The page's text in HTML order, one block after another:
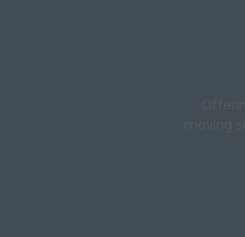
moving